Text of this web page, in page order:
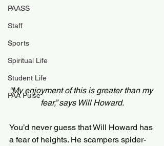
PAASS
Staff
Sports
Spiritual Life
Student Life
PAA Pulse
“My enjoyment of this is greater than my
fear,” says Will Howard.
You’d never guess that Will Howard has
a fear of heights. He scampers spider-